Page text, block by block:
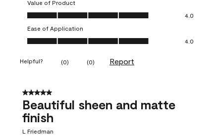
Value of Product
Value of Product, 4.0 out of 5
4.0
Ease of Application
Ease of Application, 4.0 out of 5
4.0
Helpful? (0) (0) Report
5 out of 5 stars.
Beautiful sheen and matte
finish
L Friedman